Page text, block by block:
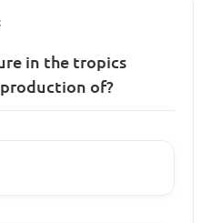
in the tropics
of?